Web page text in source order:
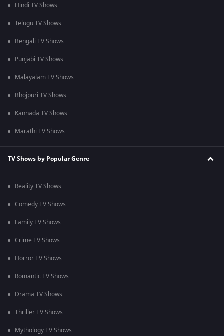
Hindi TV Shows
Telugu TV Shows
Bengali TV Shows
Punjabi TV Shows
Malayalam TV Shows
Bhojpuri TV Shows
Kannada TV Shows
Marathi TV Shows
TV Shows by Popular Genre
Reality TV Shows
Comedy TV Shows
Family TV Shows
Crime TV Shows
Horror TV Shows
Romantic TV Shows
Drama TV Shows
Thriller TV Shows
Mythology TV Shows